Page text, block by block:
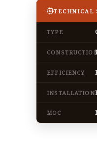
TECHNICAL
TYPE
EFFICIENCY
INSTALLATION
MOC